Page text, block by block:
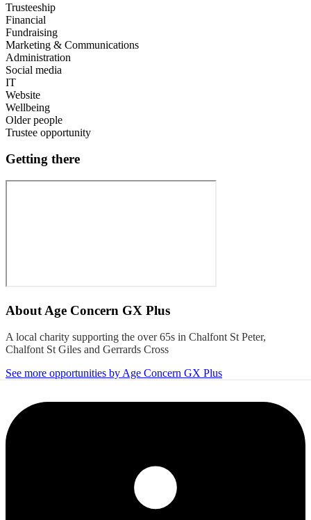
Trusteeship
Financial
Fundraising
Marketing & Communications
Administration
Social media
IT
Website
Wellbeing
Older people
Trustee opportunity
Getting there
About Age Concern GX Plus
A local charity supporting the over 65s in Chalfont St Peter,
Chalfont St Giles and Gerrards Cross
See more opportunities by Age Concern GX Plus